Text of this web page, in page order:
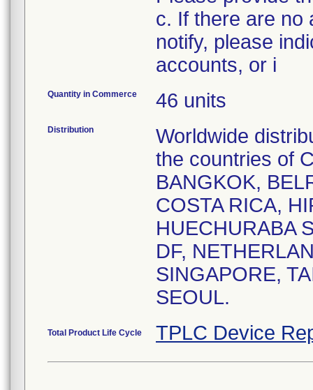
c. If there are no
notify, please
accounts, or i
Quantity in Commerce 46 units
Distribution
Worldwide
the countries of
BANGKOK,
COSTA RICA,
HUECHURABA
DF,
SINGAPORE,
SEOUL.
Total Product Life Cycle TPLC Device